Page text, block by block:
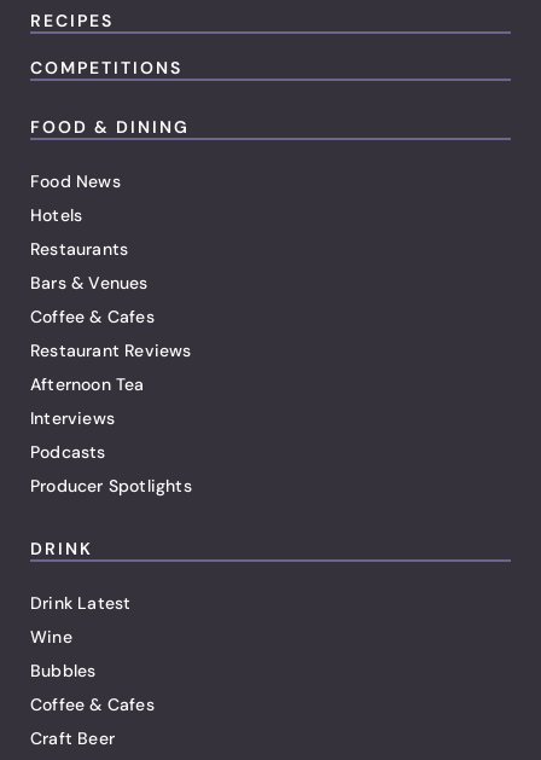
RECIPES
COMPETITIONS
FOOD & DINING
Food News
Hotels
Restaurants
Bars & Venues
Coffee & Cafes
Restaurant Reviews
Afternoon Tea
Interviews
Podcasts
Producer Spotlights
DRINK
Drink Latest
Wine
Bubbles
Coffee & Cafes
Craft Beer